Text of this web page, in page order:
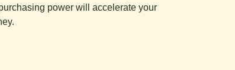
power will accelerate your